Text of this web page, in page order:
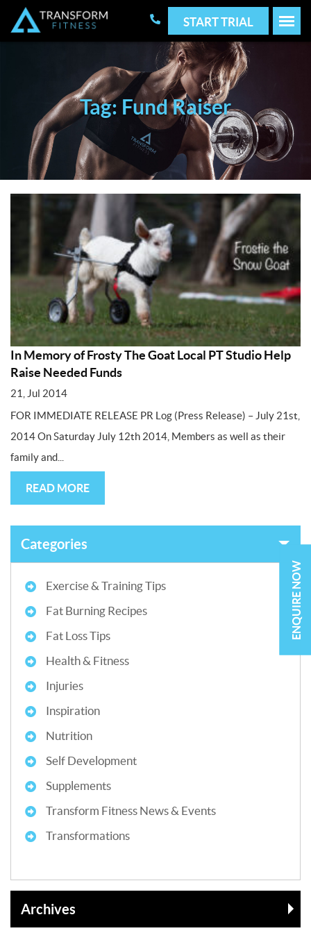
START TRIAL
Tag: Fund Raiser
In Memory of Frosty The Goat Local PT Studio Help
Raise Needed Funds
21, Jul 2014
FOR IMMEDIATE RELEASE PR Log (Press Release) – July 21st,
2014 On Saturday July 12th 2014, Members as well as their
family and...
READ MORE
Categories
Exercise & Training Tips
Fat Burning Recipes
Fat Loss Tips
Health & Fitness
Injuries
Inspiration
Nutrition
Self Development
Supplements
Transform Fitness News & Events
Transformations
Archives
ENQUIRE NOW